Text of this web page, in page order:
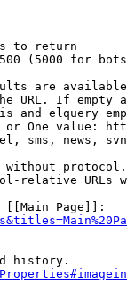
to return
(5000 for
are
URL. If empty
and elquery
One value:
sms, news,
relative URLs
[[Main Page]]:
history.